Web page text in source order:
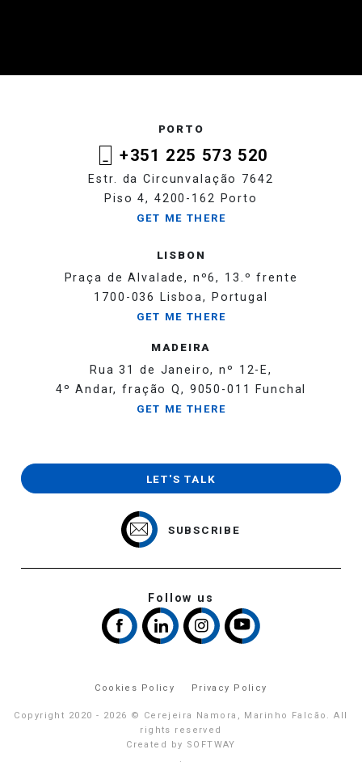
PORTO
+351 225 573 520
Estr. da Circunvalação 7642
Piso 4, 4200-162 Porto
GET ME THERE
LISBON
Praça de Alvalade, nº6, 13.º frente
1700-036 Lisboa, Portugal
GET ME THERE
MADEIRA
Rua 31 de Janeiro, nº 12-E,
4º Andar, fração Q, 9050-011 Funchal
GET ME THERE
LET'S TALK
SUBSCRIBE
Follow us
Copyright 2020 - 2026 © Cerejeira Namora, Marinho Falcão. All
rights reserved
Created by SOFTWAY
.
Cookies Policy Privacy Policy